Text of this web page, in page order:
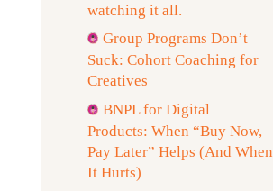
watching it all.
Group Programs Don’t
Suck: Cohort Coaching for
Creatives
BNPL for Digital
Products: When “Buy Now,
Pay Later” Helps (And When
It Hurts)